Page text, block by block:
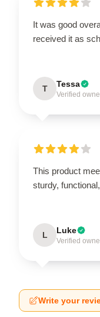
It was good
received it as
T Tessa
Verified
This product
sturdy,
L Luke
Verified
Write your